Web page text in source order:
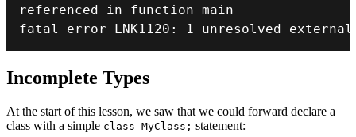
fatal error LNK1120 : 1 unresolved
Incomplete Types
At the start of this lesson, we saw that we could forward declare a
class with a simple class MyClass; statement: